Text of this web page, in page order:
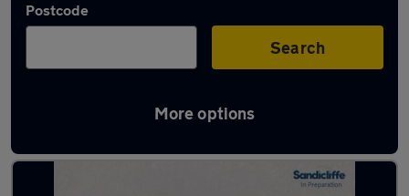
Postcode
Search
More options
Approved used Toyota GT86 in stock